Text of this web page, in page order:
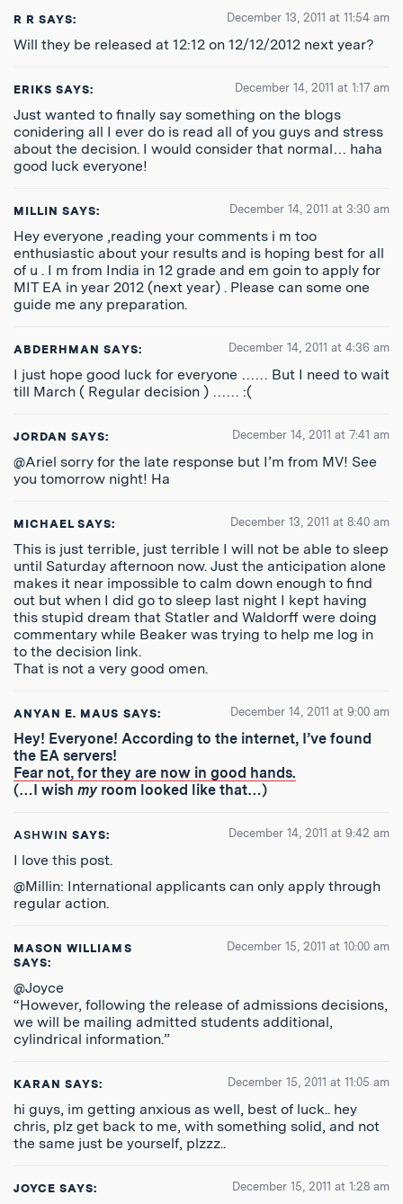
R R SAYS: December 13, 2011 at 11:54 am
Will they be released at 12:12 on 12/12/2012 next year?
ERIKS SAYS: December 14, 2011 at 1:17 am
Just wanted to finally say something on the blogs
conidering all I ever do is read all of you guys and stress
about the decision. I would consider that normal… haha
good luck everyone!
MILLIN SAYS: December 14, 2011 at 3:30 am
Hey everyone ,reading your comments i m too
enthusiastic about your results and is hoping best for all
of u . I m from India in 12 grade and em goin to apply for
MIT EA in year 2012 (next year) . Please can some one
guide me any preparation.
ABDERHMAN SAYS: December 14, 2011 at 4:36 am
I just hope good luck for everyone …… But I need to wait
till March ( Regular decision ) …… :(
JORDAN SAYS: December 14, 2011 at 7:41 am
@Ariel sorry for the late response but I’m from MV! See
you tomorrow night! Ha
MICHAEL SAYS: December 13, 2011 at 8:40 am
This is just terrible, just terrible I will not be able to sleep
until Saturday afternoon now. Just the anticipation alone
makes it near impossible to calm down enough to find
out but when I did go to sleep last night I kept having
this stupid dream that Statler and Waldorff were doing
commentary while Beaker was trying to help me log in
to the decision link.
That is not a very good omen.
ANYAN E. MAUS SAYS: December 14, 2011 at 9:00 am
Hey! Everyone! According to the internet, I’ve found
the EA servers!
Fear not, for they are now in good hands.
(…I wish myroom looked like that…)
ASHWIN SAYS: December 14, 2011 at 9:42 am
I love this post.
@Millin: International applicants can only apply through
regular action.
MASON WILLIAMS
SAYS:
December 15, 2011 at 10:00 am
@Joyce
“However, following the release of admissions decisions,
we will be mailing admitted students additional,
cylindrical information.”
KARAN SAYS: December 15, 2011 at 11:05 am
hi guys, im getting anxious as well, best of luck.. hey
chris, plz get back to me, with something solid, and not
the same just be yourself, plzzz..
JOYCE SAYS: December 15, 2011 at 1:28 am